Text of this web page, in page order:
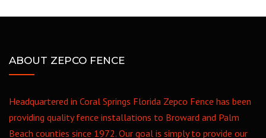
ABOUT ZEPCO FENCE
Headquartered in Coral Springs Florida Zepco Fence has been
providing quality fence installations to Broward and Palm
Beach counties since 1972. Our goal is simply to provide our